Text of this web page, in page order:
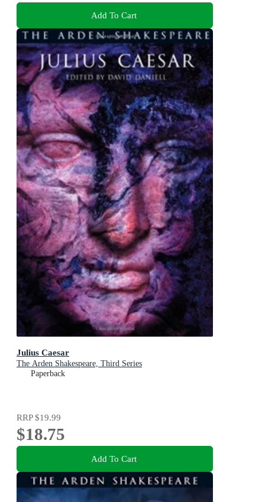
Add To Cart
Julius Caesar
The Arden Shakespeare, Third Series
Paperback
RRP$19.99
$18.75
Add To Cart